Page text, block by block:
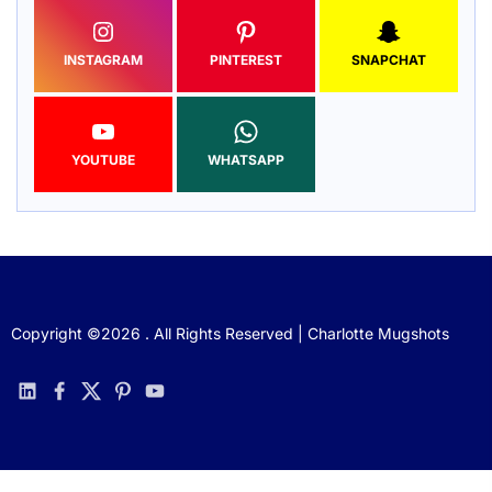
INSTAGRAM PINTEREST SNAPCHAT
YOUTUBE WHATSAPP
Copyright ©2026 . All Rights Reserved | Charlotte Mugshots
linkedinfacebook
twitterpinterestyoutube